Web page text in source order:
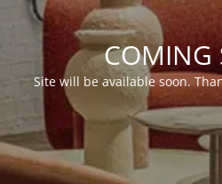
COMING
Site will be available soon.